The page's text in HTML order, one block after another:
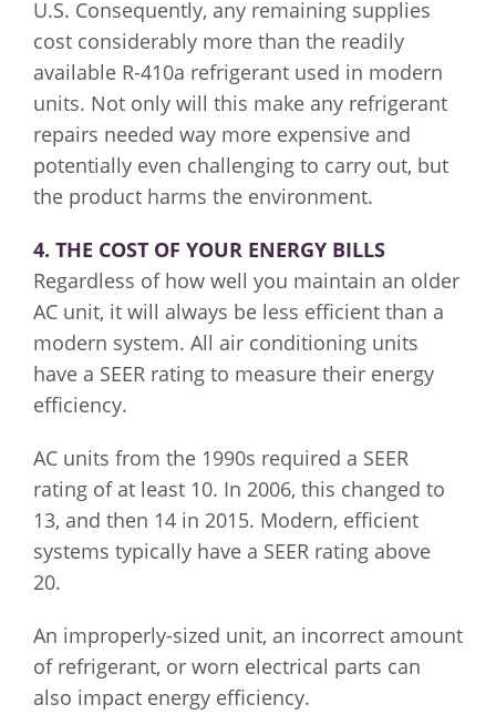
U.S. Consequently, any remaining supplies
cost considerably more than the readily
available R-410a refrigerant used in modern
units. Not only will this make any refrigerant
repairs needed way more expensive and
potentially even challenging to carry out, but
the product harms the environment.
4. THE COST OF YOUR ENERGY BILLS
Regardless of how well you maintain an older
AC unit, it will always be less efficient than a
modern system. All air conditioning units
have a SEER rating to measure their energy
efficiency.
AC units from the 1990s required a SEER
rating of at least 10. In 2006, this changed to
13, and then 14 in 2015. Modern, efficient
systems typically have a SEER rating above
20.
An improperly-sized unit, an incorrect amount
of refrigerant, or worn electrical parts can
also impact energy efficiency.